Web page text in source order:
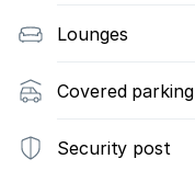
Lounges
Covered parking
Security post